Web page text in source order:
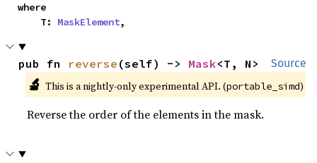
where
    T:
MaskElement,
Source
pub fn reverse (self) -> Mask<T, N>
🔬 This is a nightly-only experimental API. (portable_simd)
Reverse the order of the elements in the mask.